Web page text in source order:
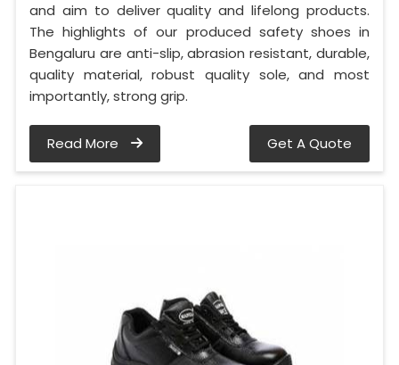
and aim to deliver quality and lifelong products.
The highlights of our produced safety shoes in
Bengaluru are anti-slip, abrasion resistant, durable,
quality material, robust quality sole, and most
importantly, strong grip.
Read More Get A Quote